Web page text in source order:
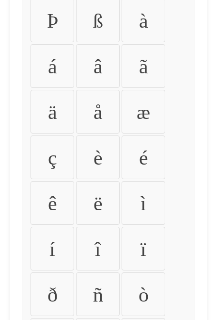
Þ ß à
á â ã
ä å æ
ç è é
ê ë ì
í î ï
ð ñ ò